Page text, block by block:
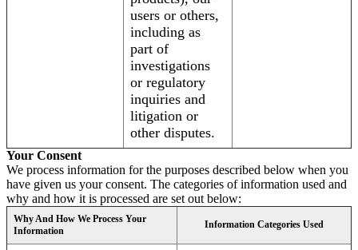
users or others,
including as
part of
investigations
or regulatory
inquiries and
litigation or
other disputes.
Your Consent
We process information for the purposes described below when you
have given us your consent. The categories of information used and
why and how it is processed are set out below:
Why And How We Process Your
Information
Information Categories Used